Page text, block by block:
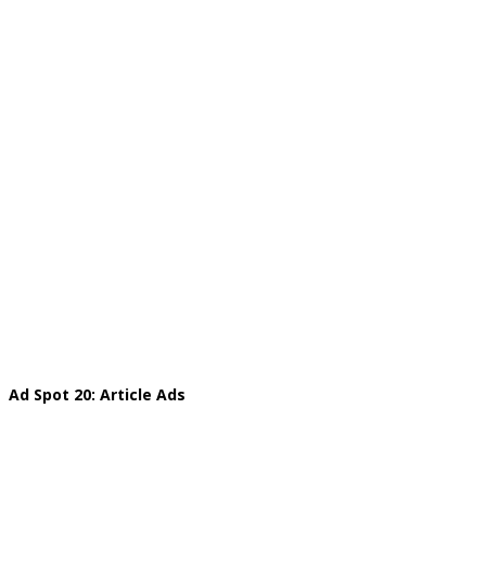
Ad Spot 20: Article Ads